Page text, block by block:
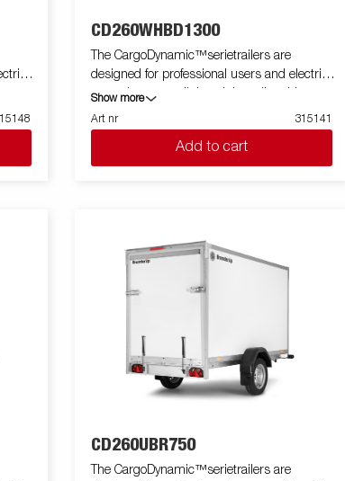
the
all
CD260WHBD1300
The CargoDynamic™serietrailers are
designed for professional users and electric
cars who want a lightweight trailer able to
cover and protect their goods. The trailer
offers a high load capacity. The design of the
trailer give the possibility of full profiling on all
sides of the trailer, fully utilizing the trailers
variety of sizes available equipped with doors
or ramp, the CargoDynamic™is a highly
Show more
Art nr
315141
Add to cart
CD260UBR750
The CargoDynamic™serietrailers are